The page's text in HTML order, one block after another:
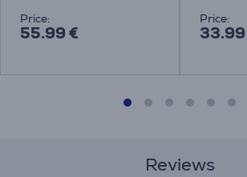
Price:
55.99 €
Price:
33.99
Reviews